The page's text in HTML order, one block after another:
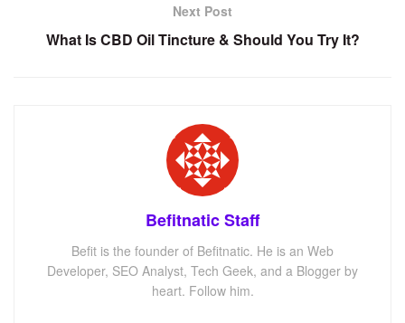
Next Post
What Is CBD Oil Tincture & Should You Try It?
Befitnatic Staff
Befit is the founder of Befitnatic. He is an Web
Developer, SEO Analyst, Tech Geek, and a Blogger by
heart. Follow him.